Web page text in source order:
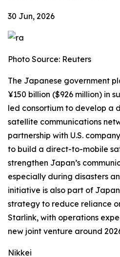
30 Jun, 2026
Photo Source: Reuters
The Japanese government
¥150 billion ($926 million) in
led consortium to develop a
satellite communications
partnership with U.S.
to build a direct-to-mobile
strengthen Japan’s
especially during disasters
initiative is also part of
strategy to reduce reliance
Starlink, with operations
new joint venture around
Nikkei